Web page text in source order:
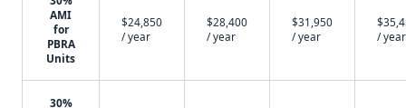
AMI
for
PBRA
Units
$24,850
/ year
$28,400
/ year
$31,950
/ year
/ year
30%